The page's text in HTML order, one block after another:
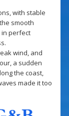
with stable
smooth
perfect
wind, and
a sudden
the coast,
made it too